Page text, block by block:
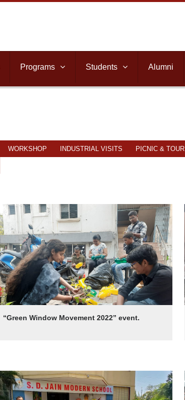
Programs Students Alumni
WORKSHOP INDUSTRIAL VISITS PICNIC & TOUR
“Green Window Movement 2022” event.